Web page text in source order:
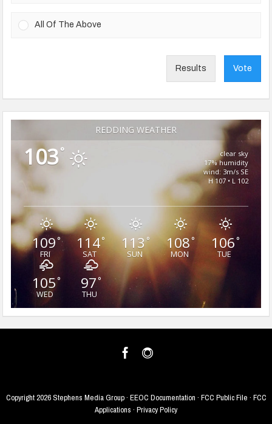
All Of The Above
Results Vote
REDDING WEATHER
103°
clear sky
17% humidity
wind: 3m/s SE
H 107 • L 102
109°
FRI
114°
SAT
113°
SUN
108°
MON
106°
TUE
105°
WED
97°
THU
Copyright2026 Stephens Media Group · EEOC Documentation · FCC Public File · FCC
Applications · Privacy Policy